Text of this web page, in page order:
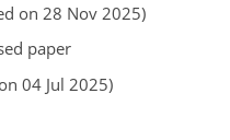
on 28 Nov 2025)
paper
04 Jul 2025)